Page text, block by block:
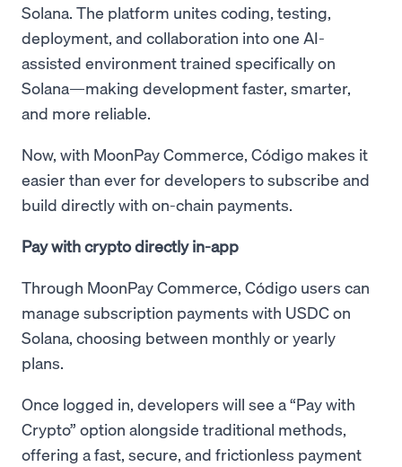
Solana. The platform unites coding, testing,
deployment, and collaboration into one AI-
assisted environment trained specifically on
Solana—making development faster, smarter,
and more reliable.
Now, with MoonPay Commerce, Código makes it
easier than ever for developers to subscribe and
build directly with on-chain payments.
Pay with crypto directly in-app
Through MoonPay Commerce, Código users can
manage subscription payments with USDC on
Solana, choosing between monthly or yearly
plans.
Once logged in, developers will see a “Pay with
Crypto” option alongside traditional methods,
offering a fast, secure, and frictionless payment